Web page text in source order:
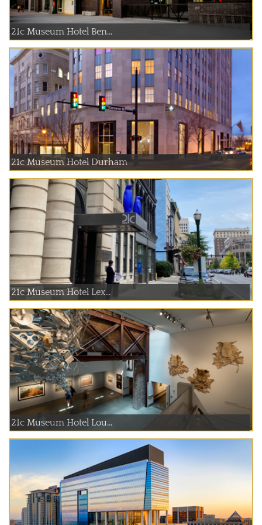
21c Museum Hotel Ben...
21c Museum Hotel Durham
21c Museum Hotel Lex...
21c Museum Hotel Lou...